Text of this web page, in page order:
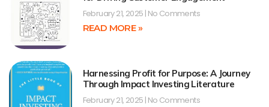
February 21, 2025 No Comments
READ MORE »
Harnessing Profit for Purpose: A Journey
Through Impact Investing Literature
February 21, 2025 No Comments